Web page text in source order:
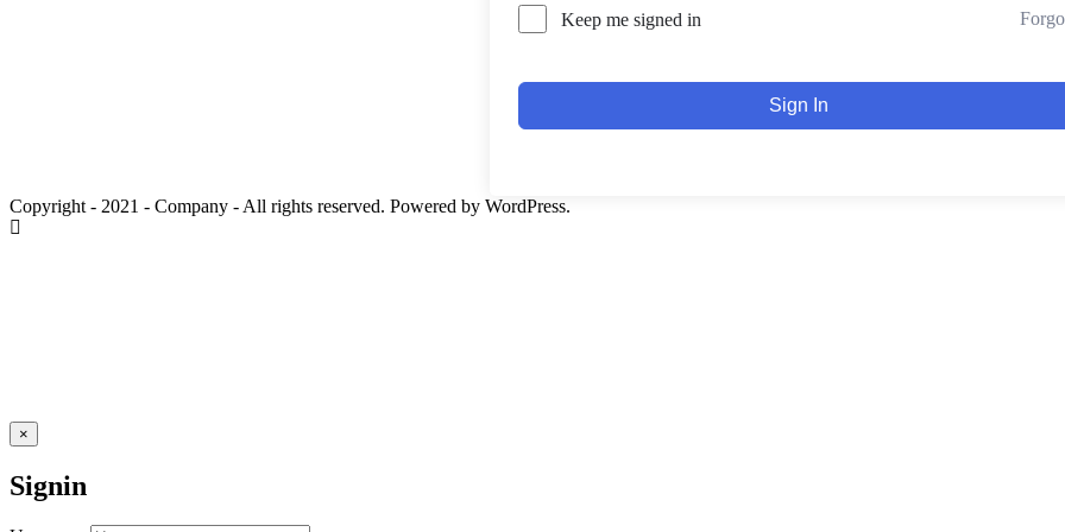
Keep me signed in
Sign In
Copyright - 2021 - Company - All rights reserved. Powered by WordPress.
×
Signin